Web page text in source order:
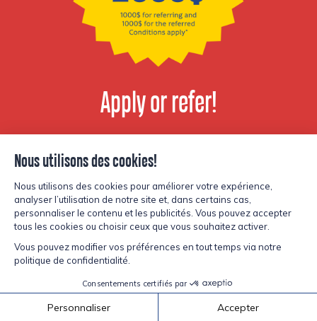
Apply or refer!
View available
positions
© Copyright Lesters 2026Privacy policySite by Kryzalid